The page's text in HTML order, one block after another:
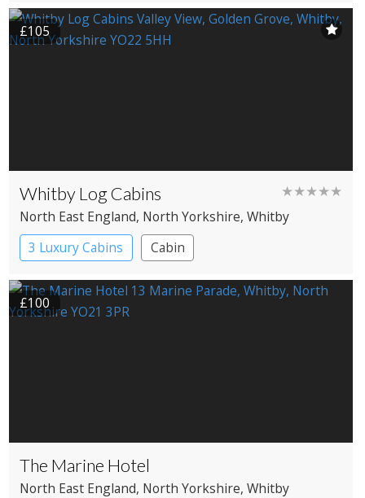
Coaching Inn
£105
Whitby Log Cabins ★★★★★
North East England, North Yorkshire, Whitby
3 Luxury Cabins
Cabin
£100
The Marine Hotel
North East England, North Yorkshire, Whitby